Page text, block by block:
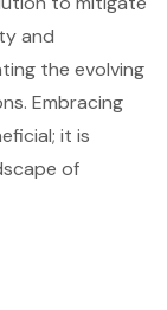
and
the evolving
Embracing
it is
of